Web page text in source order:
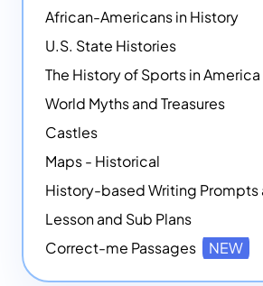
African-Americans in History
U.S. State Histories
The History of Sports in America
World Myths and Treasures
Castles
Maps - Historical
Lesson and Sub Plans
Correct-me Passages
NEW